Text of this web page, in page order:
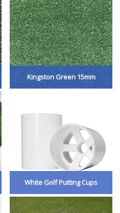
Kingston Green 15mm
White Golf Putting Cups